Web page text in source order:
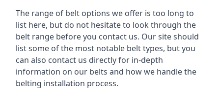
The range of belt options we offer is too long to
list here, but do not hesitate to look through the
belt range before you contact us. Our site should
list some of the most notable belt types, but you
can also contact us directly for in-depth
information on our belts and how we handle the
belting installation process.